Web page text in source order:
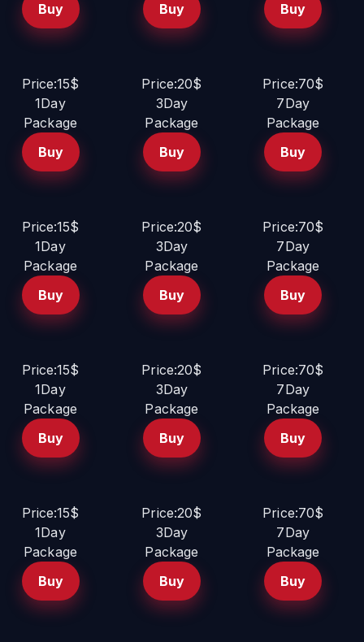
Buy
Buy
Buy
Price:15$
1Day
Package
Buy
Price:20$
3Day
Package
Buy
Price:70$
7Day
Package
Buy
Price:15$
1Day
Package
Buy
Price:20$
3Day
Package
Buy
Price:70$
7Day
Package
Buy
Price:15$
1Day
Package
Buy
Price:20$
3Day
Package
Buy
Price:70$
7Day
Package
Buy
Price:15$
1Day
Package
Buy
Price:20$
3Day
Package
Buy
Price:70$
7Day
Package
Buy